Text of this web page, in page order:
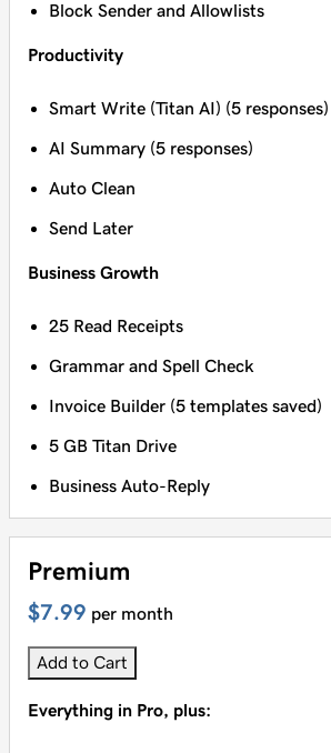
Block Sender and Allowlists
Productivity
Smart Write (Titan AI) (5 responses)
AI Summary (5 responses)
Auto Clean
Send Later
Business Growth
25 Read Receipts
Grammar and Spell Check
Invoice Builder (5 templates saved)
5 GB Titan Drive
Business Auto-Reply
Premium
$7.99 per month
Add to Cart
Everything in Pro, plus: